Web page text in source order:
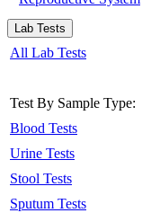
Lab Tests
All Lab Tests
Test By Sample Type:
Blood Tests
Urine Tests
Stool Tests
Sputum Tests